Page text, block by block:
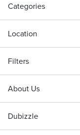
Categories
Location
Filters
About Us
Dubizzle